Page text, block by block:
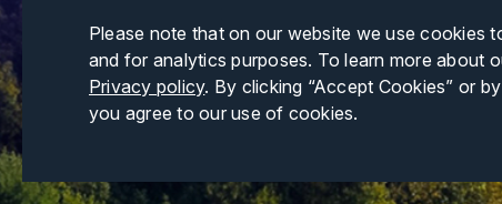
Please note that on our website we use cookies
and for analytics purposes. To learn more about
Privacy policy. By clicking “Accept Cookies” or
you agree to our use of cookies.